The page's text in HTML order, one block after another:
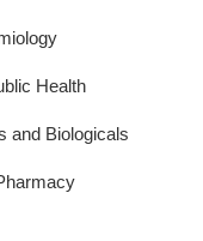
Health
and Biologicals